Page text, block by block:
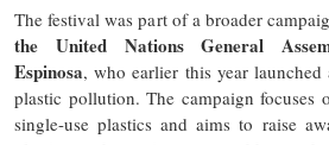
The festival was part of a broader
the United Nations General
Espinosa, who earlier this year
plastic pollution. The campaign focuses
single-use plastics and aims to raise